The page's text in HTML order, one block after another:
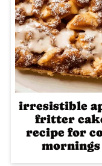
irresistible
fritter
recipe for
mornings